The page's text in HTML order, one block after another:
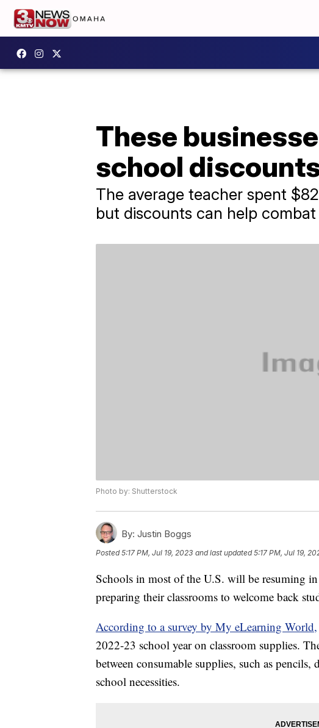
These
school
The average teacher spent
but discounts can help
Photo by: Shutterstock
By: Justin Boggs
Posted5:17 PM, Jul 19, 2023 and last updated 5:17 PM, Jul 19,
Schools in most of the U.S. will be resuming in
preparing their classrooms to welcome back
According to a survey by My eLearning World,
2022-23 school year on classroom supplies.
between consumable supplies, such as
school necessities.